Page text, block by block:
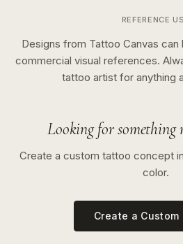
REFERENCE
Designs from Tattoo Canvas
commercial visual references.
tattoo artist for anything
Looking for something
Create a custom tattoo concept
color.
Create a Custom